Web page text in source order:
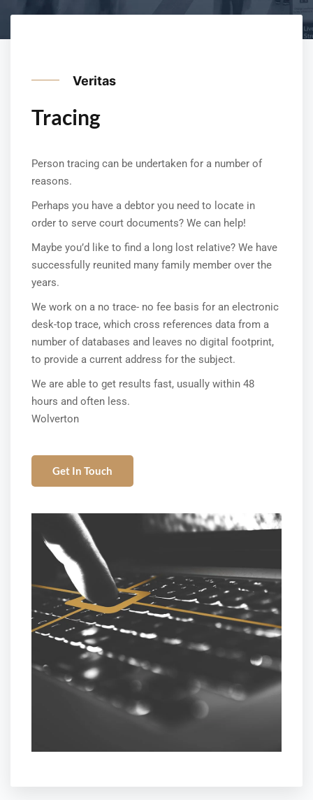
Veritas
Tracing
Person tracing can be undertaken for a number of
reasons.
Perhaps you have a debtor you need to locate in
order to serve court documents? We can help!
Maybe you’d like to find a long lost relative? We have
successfully reunited many family member over the
years.
We work on a no trace- no fee basis for an electronic
desk-top trace, which cross references data from a
number of databases and leaves no digital footprint,
to provide a current address for the subject.
We are able to get results fast, usually within 48
hours and often less.
Wolverton
Get In Touch